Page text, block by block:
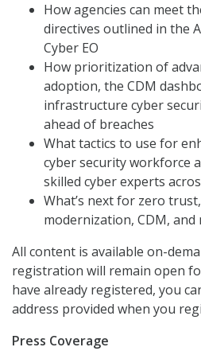
How agencies can meet
directives outlined in the
Cyber EO
How prioritization of
adoption, the CDM
infrastructure cyber
ahead of breaches
What tactics to use for
cyber security workforce
skilled cyber experts
What’s next for zero
modernization, CDM, and
All content is available on-
registration will remain open
have already registered, you
address provided when you
Press Coverage